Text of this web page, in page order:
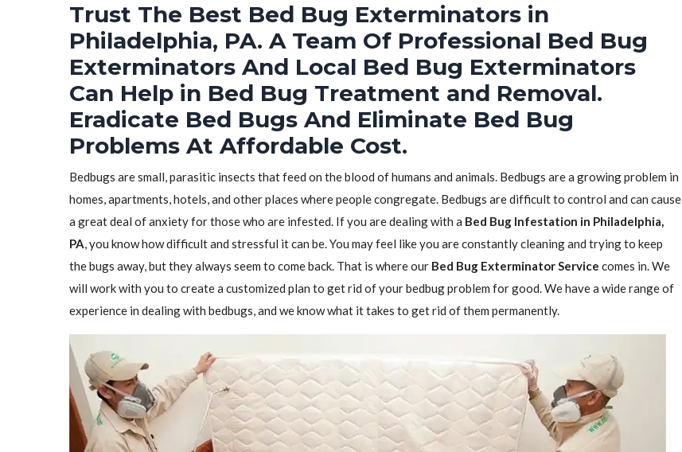
Trust The Best Bed Bug Exterminators in
Philadelphia, PA. A Team Of Professional Bed Bug
Exterminators And Local Bed Bug Exterminators
Can Help in Bed Bug Treatment and Removal.
Eradicate Bed Bugs And Eliminate Bed Bug
Problems At Affordable Cost.
Bedbugs are small, parasitic insects that feed on the blood of humans and animals. Bedbugs are a growing problem in
homes, apartments, hotels, and other places where people congregate. Bedbugs are difficult to control and can cause
a great deal of anxiety for those who are infested. If you are dealing with a Bed Bug Infestation in Philadelphia,
PA, you know how difficult and stressful it can be. You may feel like you are constantly cleaning and trying to keep
the bugs away, but they always seem to come back. That is where our Bed Bug Exterminator Service comes in. We
will work with you to create a customized plan to get rid of your bedbug problem for good. We have a wide range of
experience in dealing with bedbugs, and we know what it takes to get rid of them permanently.